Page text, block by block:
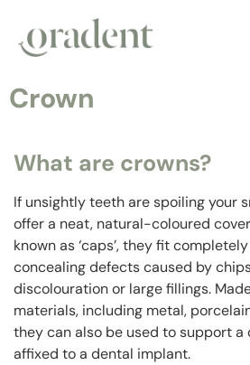
Crown
What are crowns?
If unsightly teeth are spoiling your
offer a neat, natural-coloured
known as ‘caps’, they fit
concealing defects caused by
discolouration or large fillings.
materials, including metal,
they can also be used to support
affixed to a dental implant.